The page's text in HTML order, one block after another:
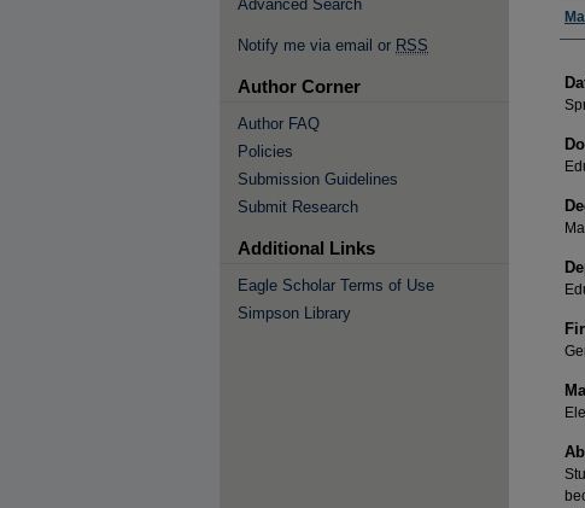
Advanced Search
Notify me via email or RSS
Author Corner
Author FAQ
Policies
Submission Guidelines
Submit Research
Additional Links
Eagle Scholar Terms of Use
Simpson Library